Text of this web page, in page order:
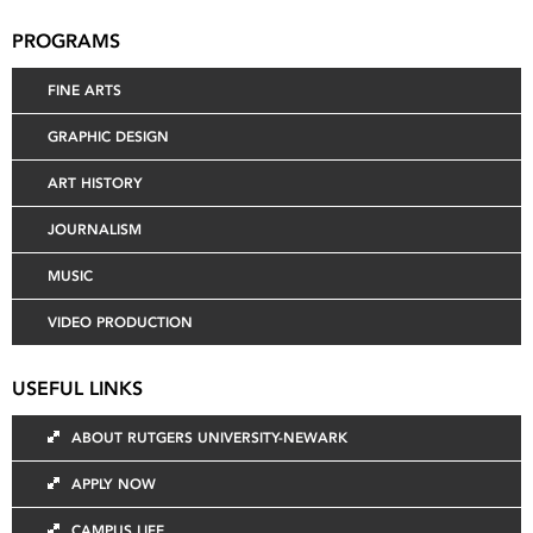
PROGRAMS
FINE ARTS
GRAPHIC DESIGN
ART HISTORY
JOURNALISM
MUSIC
VIDEO PRODUCTION
USEFUL LINKS
ABOUT RUTGERS UNIVERSITY-NEWARK
APPLY NOW